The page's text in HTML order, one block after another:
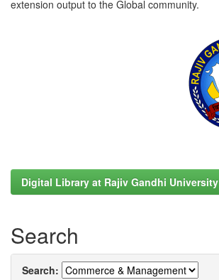
extension output to the Global community.
Digital Library at Rajiv Gandhi University
Search
Search: